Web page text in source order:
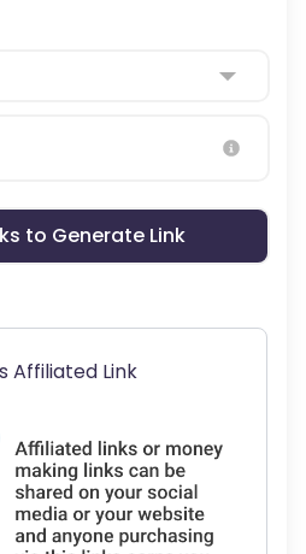
to Generate Link
Affiliated Link